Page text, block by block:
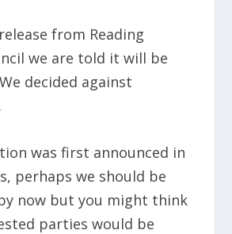
from Reading
we are told it will be
decided against
was first announced in
perhaps we should be
now but you might think
parties would be